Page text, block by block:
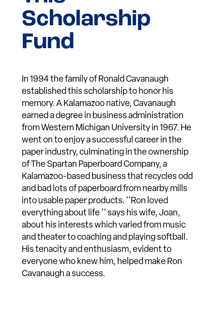
Scholarship
Fund
In 1994 the family of Ronald Cavanaugh
established this scholarship to honor his
memory. A Kalamazoo native, Cavanaugh
earned a degree in business administration
from Western Michigan University in 1967. He
went on to enjoy a successful career in the
paper industry, culminating in the ownership
of The Spartan Paperboard Company, a
Kalamazoo-based business that recycles odd
and bad lots of paperboard from nearby mills
into usable paper products. ''Ron loved
everything about life '' says his wife, Joan,
about his interests which varied from music
and theater to coaching and playing softball.
His tenacity and enthusiasm, evident to
everyone who knew him, helped make Ron
Cavanaugh a success.